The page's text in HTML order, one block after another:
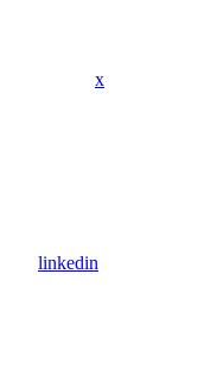
x
linkedin